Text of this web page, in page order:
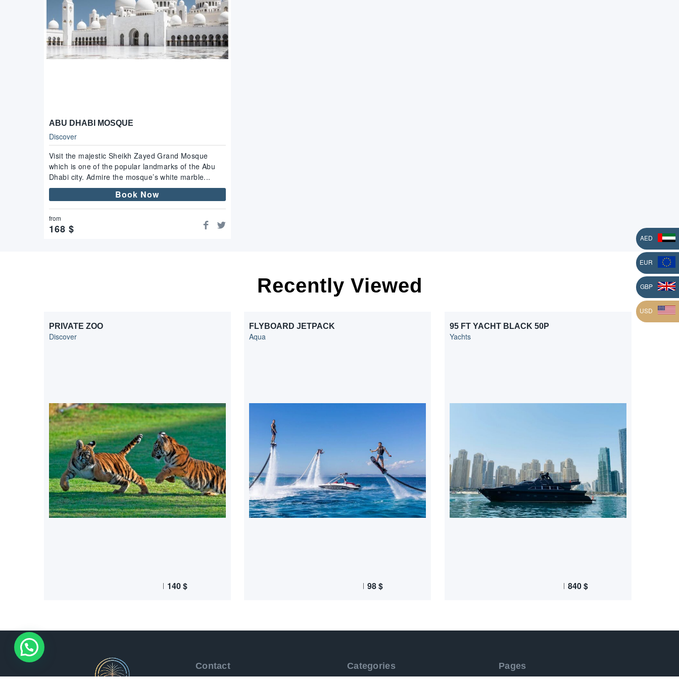
ABU DHABI MOSQUE
Discover
Visit the majestic Sheikh Zayed Grand Mosque
which is one of the popular landmarks of the Abu
Dhabi city. Admire the mosque’s white marble...
Book Now
from
168 $
Recently Viewed
PRIVATE ZOO
Discover
140$
FLYBOARD JETPACK
Aqua
98$
95 FT YACHT BLACK 50P
Yachts
840$
Contact Categories Pages
AED
EUR
GBP
USD